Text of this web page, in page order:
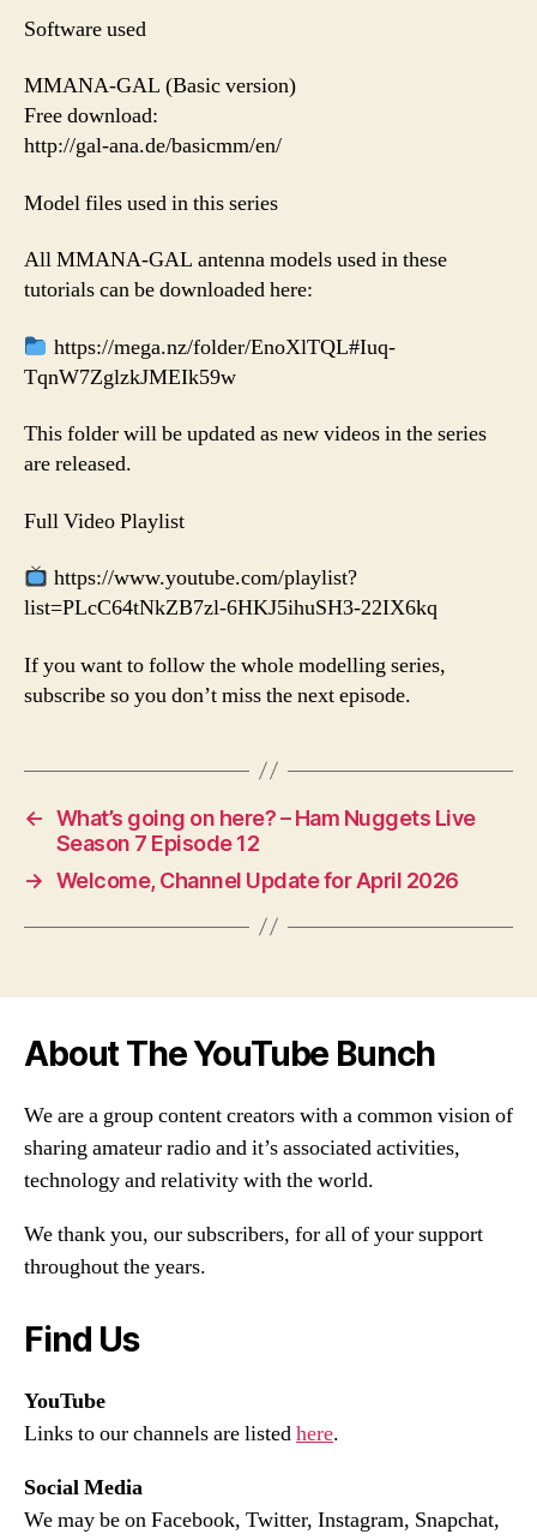
Software used
MMANA-GAL (Basic version)
Free download:
http://gal-ana.de/basicmm/en/
Model files used in this series
All MMANA-GAL antenna models used in these
tutorials can be downloaded here:
https://mega.nz/folder/EnoXlTQL#Iuq-
TqnW7ZglzkJMEIk59w
This folder will be updated as new videos in the series
are released.
Full Video Playlist
https://www.youtube.com/playlist?
list=PLcC64tNkZB7zl-6HKJ5ihuSH3-22IX6kq
If you want to follow the whole modelling series,
subscribe so you don’t miss the next episode.
← What’s going on here? – Ham Nuggets Live
Season 7 Episode 12
→ Welcome, Channel Update for April 2026
About The YouTube Bunch
We are a group content creators with a common vision of
sharing amateur radio and it’s associated activities,
technology and relativity with the world.
We thank you, our subscribers, for all of your support
throughout the years.
Find Us
YouTube
Links to our channels are listedhere.
Social Media
We may be on Facebook, Twitter, Instagram, Snapchat,